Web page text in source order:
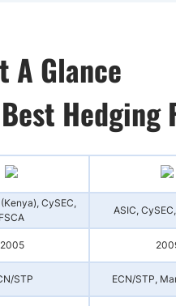
A Glance
Hedging
CySEC,
FSCA
ASIC,
2005
STP ECN/STP,